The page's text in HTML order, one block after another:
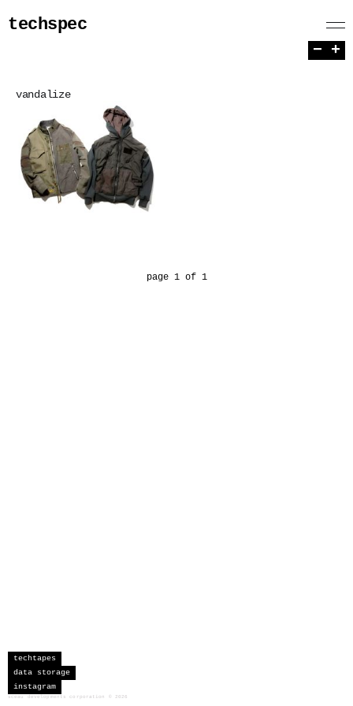
techspec
vandalize
page 1 of 1
− +
techtapes
data storage
instagram
sceau developments corporation 2026